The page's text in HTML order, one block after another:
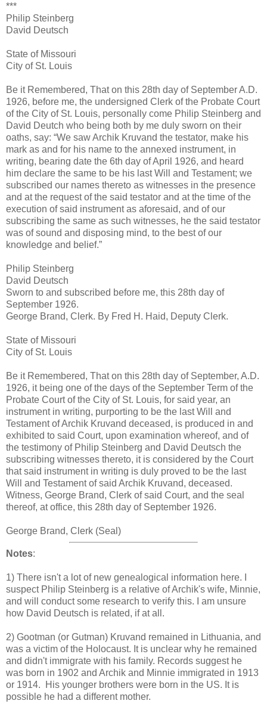
***
Philip Steinberg
David Deutsch
State of Missouri
City of St. Louis
Be it Remembered, That on this 28th day of September A.D.
1926, before me, the undersigned Clerk of the Probate Court
of the City of St. Louis, personally come Philip Steinberg and
David Deutch who being both by me duly sworn on their
oaths, say: “We saw Archik Kruvand the testator, make his
mark as and for his name to the annexed instrument, in
writing, bearing date the 6th day of April 1926, and heard
him declare the same to be his last Will and Testament; we
subscribed our names thereto as witnesses in the presence
and at the request of the said testator and at the time of the
execution of said instrument as aforesaid, and of our
subscribing the same as such witnesses, he the said testator
was of sound and disposing mind, to the best of our
knowledge and belief.”
Philip Steinberg
David Deutsch
Sworn to and subscribed before me, this 28th day of
September 1926.
George Brand, Clerk. By Fred H. Haid, Deputy Clerk.
State of Missouri
City of St. Louis
Be it Remembered, That on this 28th day of September, A.D.
1926, it being one of the days of the September Term of the
Probate Court of the City of St. Louis, for said year, an
instrument in writing, purporting to be the last Will and
Testament of Archik Kruvand deceased, is produced in and
exhibited to said Court, upon examination whereof, and of
the testimony of Philip Steinberg and David Deutsch the
subscribing witnesses thereto, it is considered by the Court
that said instrument in writing is duly proved to be the last
Will and Testament of said Archik Kruvand, deceased.
Witness, George Brand, Clerk of said Court, and the seal
thereof, at office, this 28th day of September 1926.
George Brand, Clerk (Seal)
Notes:
1) There isn't a lot of new genealogical information here. I
suspect Philip Steinberg is a relative of Archik's wife, Minnie,
and will conduct some research to verify this. I am unsure
how David Deutsch is related, if at all.
2) Gootman (or Gutman) Kruvand remained in Lithuania, and
was a victim of the Holocaust. It is unclear why he remained
and didn't immigrate with his family. Records suggest he
was born in 1902 and Archik and Minnie immigrated in 1913
or 1914. His younger brothers were born in the US. It is
possible he had a different mother.